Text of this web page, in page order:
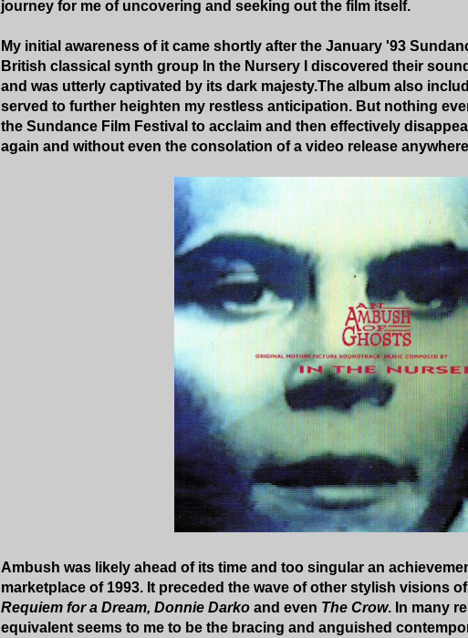
journey for me of uncovering and seeking out the film itself.
My initial awareness of it came shortly after the January '93
British classical synth group In the Nursery I discovered their
and was utterly captivated by its dark majesty.The album also
served to further heighten my restless anticipation. But nothing
the Sundance Film Festival to acclaim and then effectively
again and without even the consolation of a video release
Ambush was likely ahead of its time and too singular an
marketplace of 1993. It preceded the wave of other stylish visions
Requiem for a Dream, Donnie Darko and even The Crow. In many
equivalent seems to me to be the bracing and anguished